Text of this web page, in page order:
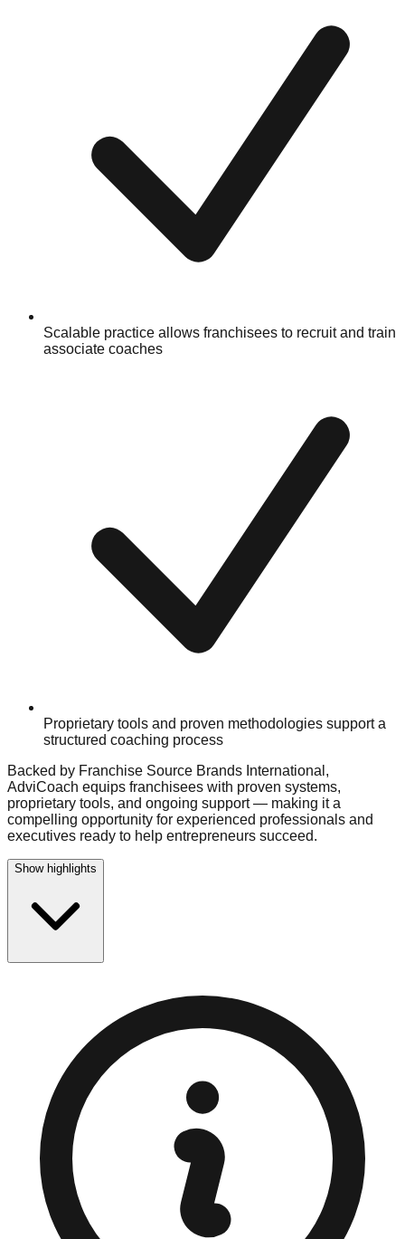
Scalable practice allows franchisees to recruit and train
associate coaches
Proprietary tools and proven methodologies support a
structured coaching process
Backed by Franchise Source Brands International,
AdviCoach equips franchisees with proven systems,
proprietary tools, and ongoing support — making it a
compelling opportunity for experienced professionals and
executives ready to help entrepreneurs succeed.
Show highlights